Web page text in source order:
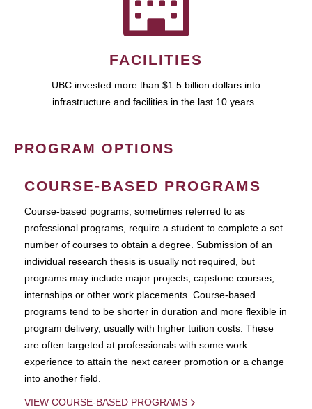
FACILITIES
UBC invested more than $1.5 billion dollars into
infrastructure and facilities in the last 10 years.
PROGRAM OPTIONS
COURSE-BASED PROGRAMS
Course-based pograms, sometimes referred to as
professional programs, require a student to complete a set
number of courses to obtain a degree. Submission of an
individual research thesis is usually not required, but
programs may include major projects, capstone courses,
internships or other work placements. Course-based
programs tend to be shorter in duration and more flexible in
program delivery, usually with higher tuition costs. These
are often targeted at professionals with some work
experience to attain the next career promotion or a change
into another field.
VIEW COURSE-BASED PROGRAMS